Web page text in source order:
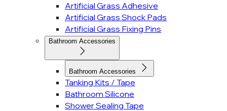
Artificial Grass Adhesive
Artificial Grass Shock Pads
Artificial Grass Fixing Pins
Bathroom Accessories
Bathroom Accessories
Tanking Kits / Tape
Bathroom Silicone
Shower Sealing Tape